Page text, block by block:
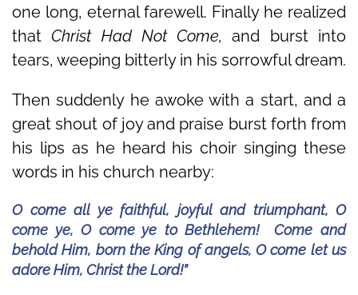
one long, eternal farewell. Finally he realized
that Christ Had Not Come, and burst into
tears, weeping bitterly in his sorrowful dream.
Then suddenly he awoke with a start, and a
great shout of joy and praise burst forth from
his lips as he heard his choir singing these
words in his church nearby:
O come all ye faithful, joyful and triumphant, O
come ye, O come ye to Bethlehem! Come and
behold Him, born the King of angels, O come let us
adore Him, Christ the Lord!”